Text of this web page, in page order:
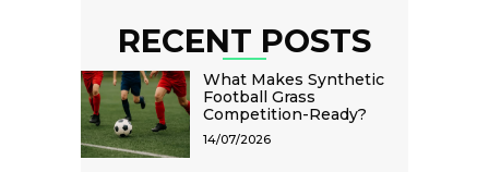
RECENT POSTS
What Makes Synthetic
Football Grass
Competition-Ready?
14/07/2026